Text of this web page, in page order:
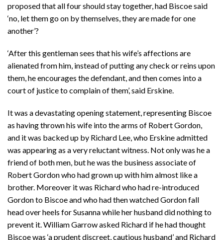
proposed that all four should stay together, had Biscoe said
‘no, let them go on by themselves, they are made for one
another’?
‘After this gentleman sees that his wife’s affections are
alienated from him, instead of putting any check or reins upon
them, he encourages the defendant, and then comes into a
court of justice to complain of them’, said Erskine.
It was a devastating opening statement, representing Biscoe
as having thrown his wife into the arms of Robert Gordon,
and it was backed up by Richard Lee, who Erskine admitted
was appearing as a very reluctant witness. Not only was he a
friend of both men, but he was the business associate of
Robert Gordon who had grown up with him almost like a
brother. Moreover it was Richard who had re-introduced
Gordon to Biscoe and who had then watched Gordon fall
head over heels for Susanna while her husband did nothing to
prevent it. William Garrow asked Richard if he had thought
Biscoe was ‘a prudent discreet, cautious husband’ and Richard